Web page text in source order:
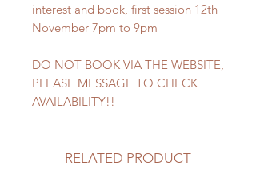
interest and book, first session 12th
November 7pm to 9pm
DO NOT BOOK VIA THE WEBSITE,
PLEASE MESSAGE TO CHECK
AVAILABILITY!!
RELATED PRODUCT